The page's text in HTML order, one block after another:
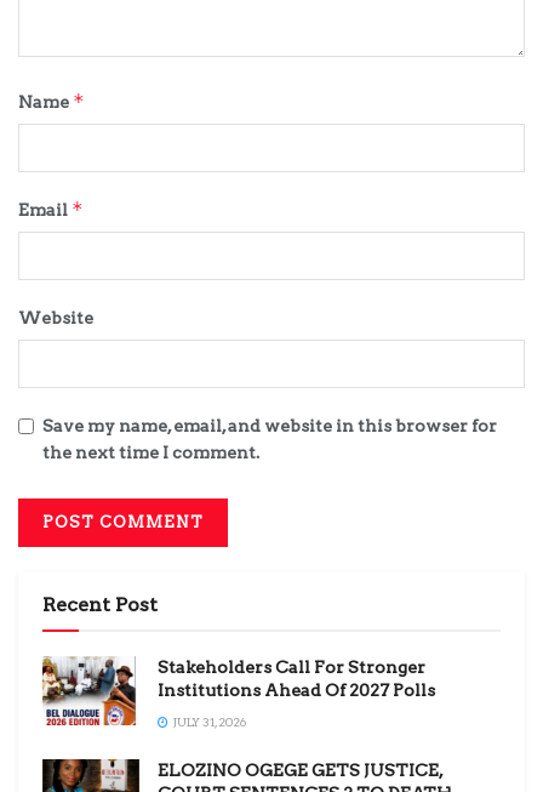
Name *
Email *
Website
Save my name, email, and website in this browser for
the next time I comment.
Recent Post
Stakeholders Call For Stronger
Institutions Ahead Of 2027 Polls
JULY 31, 2026
ELOZINO OGEGE GETS JUSTICE,